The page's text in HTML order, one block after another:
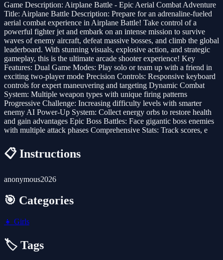
Game Description: Airplane Battle - Epic Aerial Combat Adventure
Title: Airplane Battle Description: Prepare for an adrenaline-fueled
aerial combat experience in Airplane Battle! Take control of a
powerful fighter jet and embark on an intense mission to survive
waves of enemy aircraft, defeat massive bosses, and climb the global
leaderboard. With stunning visuals, explosive action, and strategic
gameplay, this is the ultimate arcade shooter experience! Key
Features: Dual Game Modes: Play solo or team up with a friend in
exciting two-player mode Precision Controls: Responsive keyboard
controls for expert maneuvering and targeting Dynamic Combat
System: Multiple weapon types with unique firing patterns
Progressive Challenge: Increasing difficulty levels with smarter
enemy AI Power-Up System: Collect energy orbs to restore health
and gain advantages Epic Boss Battles: Face gigantic boss enemies
with multiple attack phases Comprehensive Stats: Track scores, e
📋 Instructions
anonymous2026
🎯 Categories
👧 Girls
🏷️ Tags